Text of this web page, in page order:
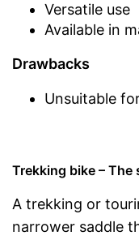
Versatile use
Available in
Drawbacks
Unsuitable
Trekking bike –
A trekking or
narrower saddle